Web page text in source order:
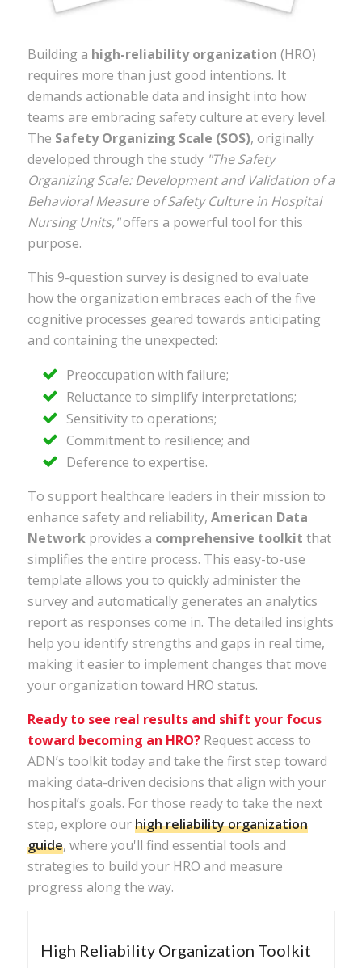
Building a high-reliability organization (HRO)
requires more than just good intentions. It
demands actionable data and insight into how
teams are embracing safety culture at every level.
The Safety Organizing Scale (SOS), originally
developed through the study "The Safety
Organizing Scale: Development and Validation of a
Behavioral Measure of Safety Culture in Hospital
Nursing Units,"offers a powerful tool for this
purpose.
This 9-question survey is designed to evaluate
how the organization embraces each of the five
cognitive processes geared towards anticipating
and containing the unexpected:
Preoccupation with failure;
Reluctance to simplify interpretations;
Sensitivity to operations;
Commitment to resilience; and
Deference to expertise.
To support healthcare leaders in their mission to
enhance safety and reliability, American Data
Networkprovides a comprehensive toolkit that
simplifies the entire process. This easy-to-use
template allows you to quickly administer the
survey and automatically generates an analytics
report as responses come in. The detailed insights
help you identify strengths and gaps in real time,
making it easier to implement changes that move
your organization toward HRO status.
Ready to see real results and shift your focus
toward becoming an HRO? Request access to
ADN’s toolkittoday and take the first step toward
making data-driven decisions that align with your
hospital’s goals. For those ready to take the next
step, explore ourhighreliabilityorganization
guide, where you'll find essential tools and
strategies to build your HRO and measure
progress along the way.
High Reliability Organization Toolkit